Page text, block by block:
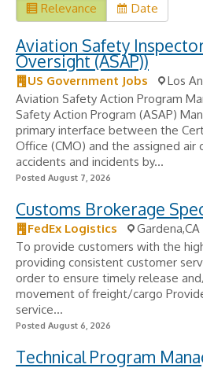
Relevance Date
Aviation Safety
Oversight (ASAP))
US Government Jobs
Los
Aviation Safety Action Program
Safety Action Program (ASAP)
primary interface between the
Office (CMO) and the assigned air
accidents and incidents by...
Posted August 7, 2026
Customs Brokerage
FedEx Logistics
Gardena,CA
To provide customers with the
providing consistent customer
order to ensure timely release
movement of freight/cargo
service...
Posted August 6, 2026
Technical Program